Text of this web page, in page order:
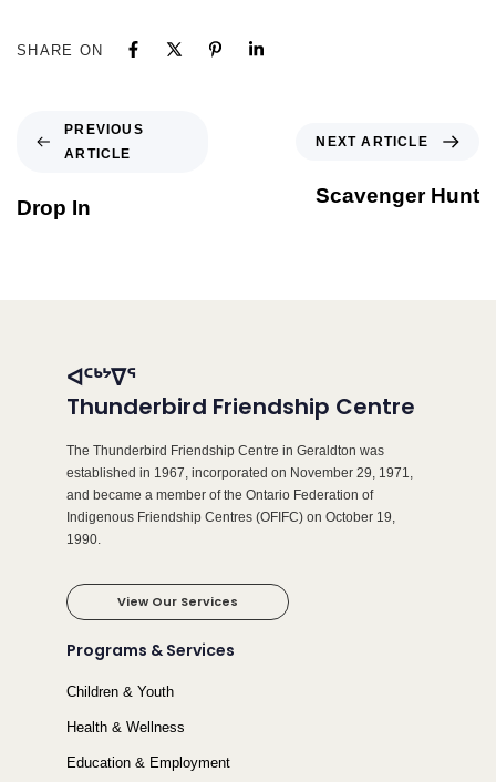
SHARE ON
PREVIOUS
ARTICLE
Drop In
NEXT ARTICLE
Scavenger Hunt
ᐊᑦᒃᔾᐁᕐ
Thunderbird Friendship Centre
The Thunderbird Friendship Centre in Geraldton was
established in 1967, incorporated on November 29, 1971,
and became a member of the Ontario Federation of
Indigenous Friendship Centres (OFIFC) on October 19,
1990.
View Our Services
Programs & Services
Children & Youth
Health & Wellness
Education & Employment